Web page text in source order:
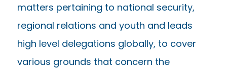
matters pertaining to national security,
regional relations and youth and leads
high level delegations globally, to cover
various grounds that concern the